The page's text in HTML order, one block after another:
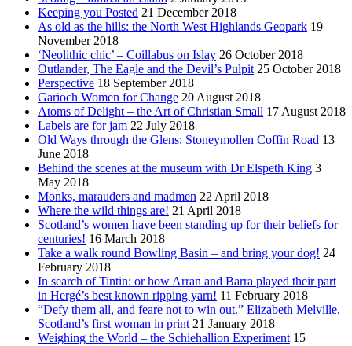
Keeping you Posted 21 December 2018
As old as the hills: the North West Highlands Geopark 19
November 2018
‘Neolithic chic’ – Coillabus on Islay 26 October 2018
Outlander, The Eagle and the Devil’s Pulpit 25 October 2018
Perspective 18 September 2018
Garioch Women for Change 20 August 2018
Atoms of Delight – the Art of Christian Small 17 August 2018
Labels are for jam 22 July 2018
Old Ways through the Glens: Stoneymollen Coffin Road 13
June 2018
Behind the scenes at the museum with Dr Elspeth King 3
May 2018
Monks, marauders and madmen 22 April 2018
Where the wild things are! 21 April 2018
Scotland’s women have been standing up for their beliefs for
centuries! 16 March 2018
Take a walk round Bowling Basin – and bring your dog! 24
February 2018
In search of Tintin: or how Arran and Barra played their part
in Hergé’s best known ripping yarn! 11 February 2018
“Defy them all, and feare not to win out.” Elizabeth Melville,
Scotland’s first woman in print 21 January 2018
Weighing the World – the Schiehallion Experiment 15